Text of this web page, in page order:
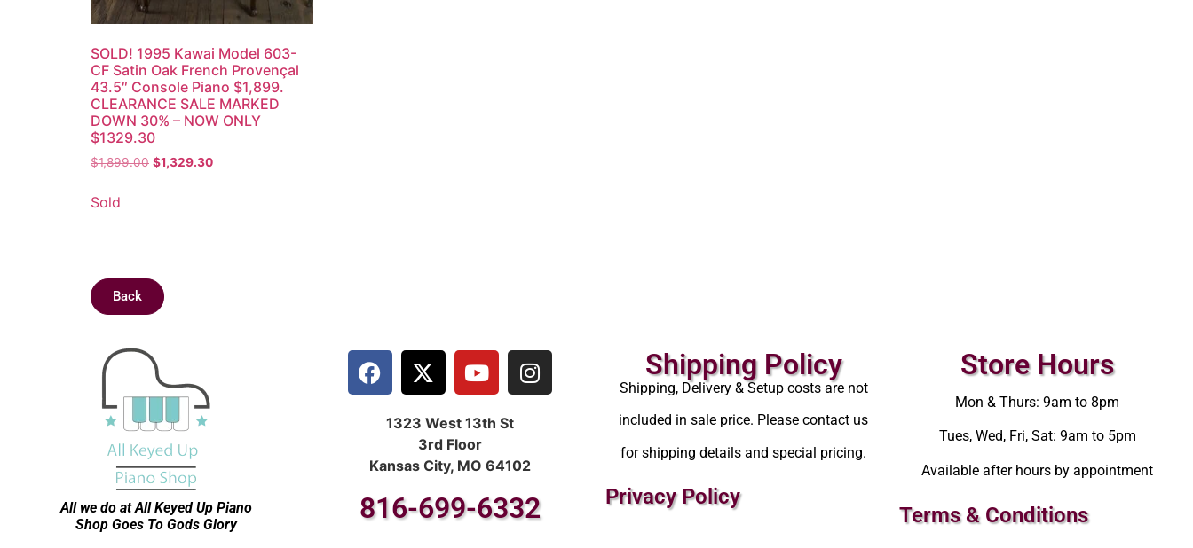
SOLD! 1995 Kawai Model 603-
CF Satin Oak French Provençal
43.5″ Console Piano $1,899.
CLEARANCE SALE MARKED
DOWN 30% – NOW ONLY
$1329.30
$1,899.00 $1,329.30
Sold
Back
All we do at All Keyed Up Piano
Shop Goes To Gods Glory
1323 West 13th St
3rd Floor
Kansas City, MO 64102
816-699-6332
Shipping Policy
Shipping, Delivery & Setup costs are not
included in sale price. Please contact us
for shipping details and special pricing.
Privacy Policy
Store Hours
Mon & Thurs: 9am to 8pm
Tues, Wed, Fri, Sat: 9am to 5pm
Available after hours by appointment
Terms & Conditions